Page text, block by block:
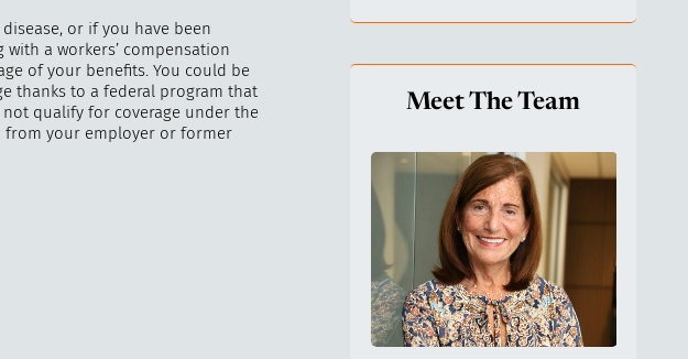
or if you have been
a workers’ compensation
of your benefits. You could be
thanks to a federal program that
qualify for coverage under the
from your employer or former
Meet The Team